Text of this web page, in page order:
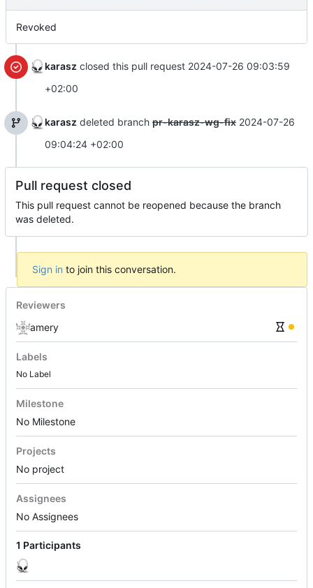
Revoked
karasz closed this pull request 2024-07-26 09:03:59
+02:00
karasz deleted branch pr-karasz-wg-fix 2024-07-26
09:04:24 +02:00
Pull request closed
This pull request cannot be reopened because the branch
was deleted.
Sign in to join this conversation.
Reviewers
amery
Labels
No Label
Milestone
No Milestone
Projects
No project
Assignees
No Assignees
1 Participants